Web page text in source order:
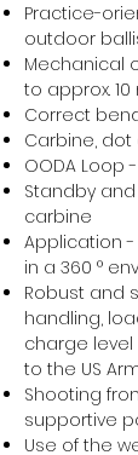
Practice-
outdoor
Mechanical
to approx.
Correct
Carbine,
OODA Loop
Standby
carbine
Application
in a 360 °
Robust and
handling,
charge level
to the US
Shooting
supportive
Use of the